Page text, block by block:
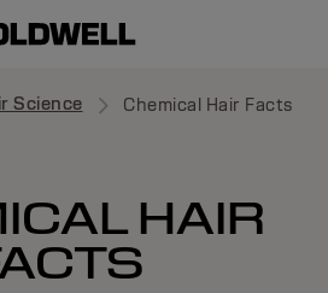
Science Chemical Hair Facts
HAIR